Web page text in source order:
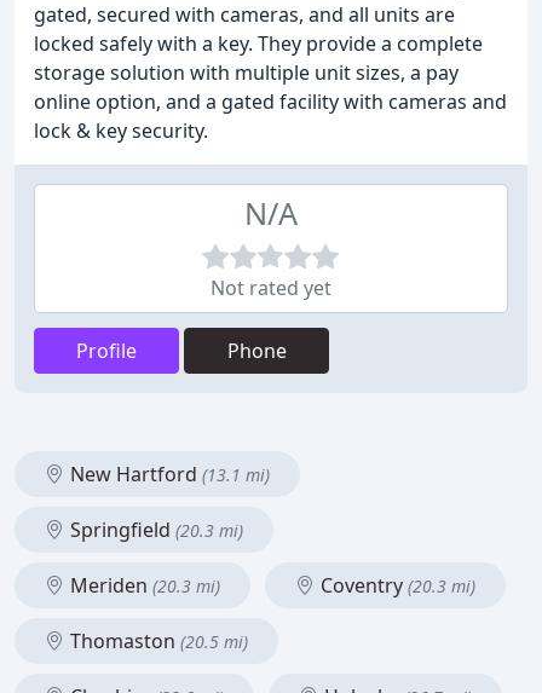
gated, secured with cameras, and all units are
locked safely with a key. They provide a complete
storage solution with multiple unit sizes, a pay
online option, and a gated facility with cameras and
lock & key security.
N/A
Not rated yet
Profile Phone
New Hartford (13.1 mi)
Springfield (20.3 mi)
Meriden (20.3 mi) Coventry (20.3 mi)
Thomaston (20.5 mi)